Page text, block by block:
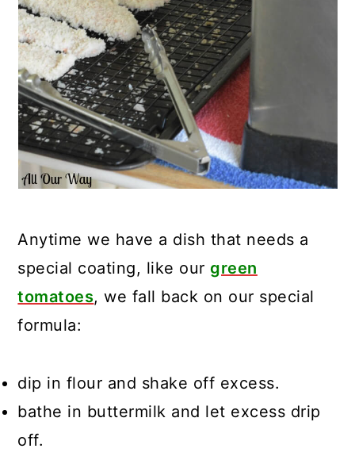
Anytime we have a dish that needs a
special coating, like ourgreen
tomatoes, we fall back on our special
formula:
dip in flour and shake off excess.
bathe in buttermilk and let excess drip
off.